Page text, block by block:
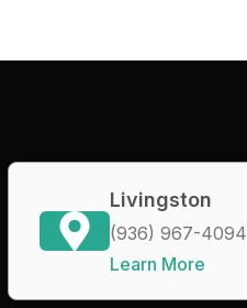
Livingston
(936) 967-4094
Learn More